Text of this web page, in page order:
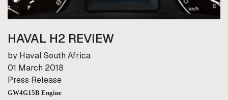
HAVAL H2 REVIEW
by Haval South Africa
01 March 2018
Press Release
GW4G15B Engine